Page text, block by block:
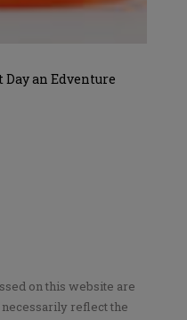
an Edventure
on this website are
necessarily reflect the